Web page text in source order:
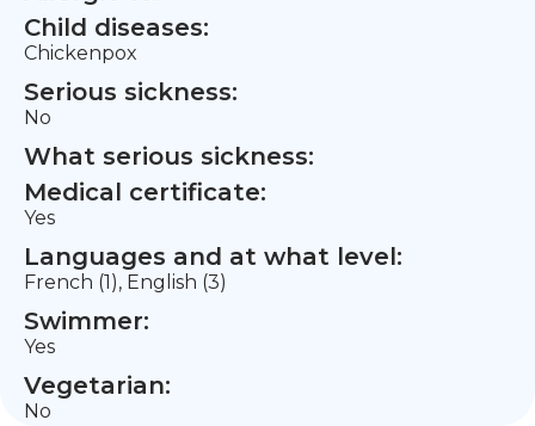
Child diseases:
Chickenpox
Serious sickness:
No
What serious sickness:
Medical certificate:
Yes
Languages and at what level:
French (1), English (3)
Swimmer:
Yes
Vegetarian:
No